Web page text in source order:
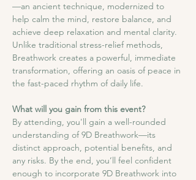
—an ancient technique, modernized to
help calm the mind, restore balance, and
achieve deep relaxation and mental clarity.
Unlike traditional stress-relief methods,
Breathwork creates a powerful, immediate
transformation, offering an oasis of peace in
the fast-paced rhythm of daily life.
What will you gain from this event?
By attending, you'll gain a well-rounded
understanding of 9D Breathwork—its
distinct approach, potential benefits, and
any risks. By the end, you’ll feel confident
enough to incorporate 9D Breathwork into